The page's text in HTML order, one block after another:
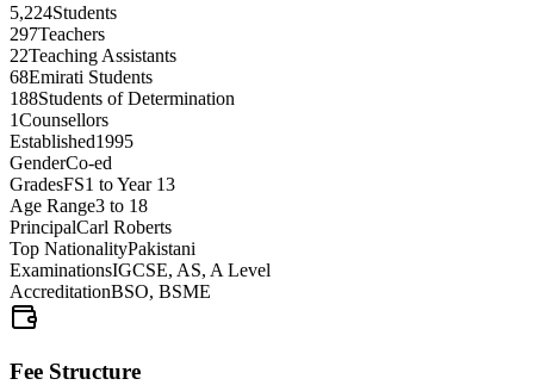
5,224Students
297Teachers
22Teaching Assistants
68Emirati Students
188Students of Determination
1Counsellors
Established1995
GenderCo-ed
GradesFS1 to Year 13
Age Range3 to 18
PrincipalCarl Roberts
Top NationalityPakistani
ExaminationsIGCSE, AS, A Level
AccreditationBSO, BSME
Fee Structure